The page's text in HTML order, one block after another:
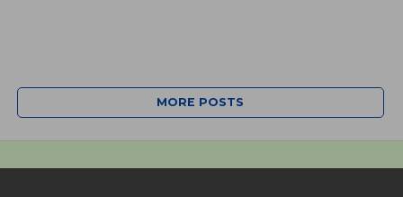
MORE POSTS